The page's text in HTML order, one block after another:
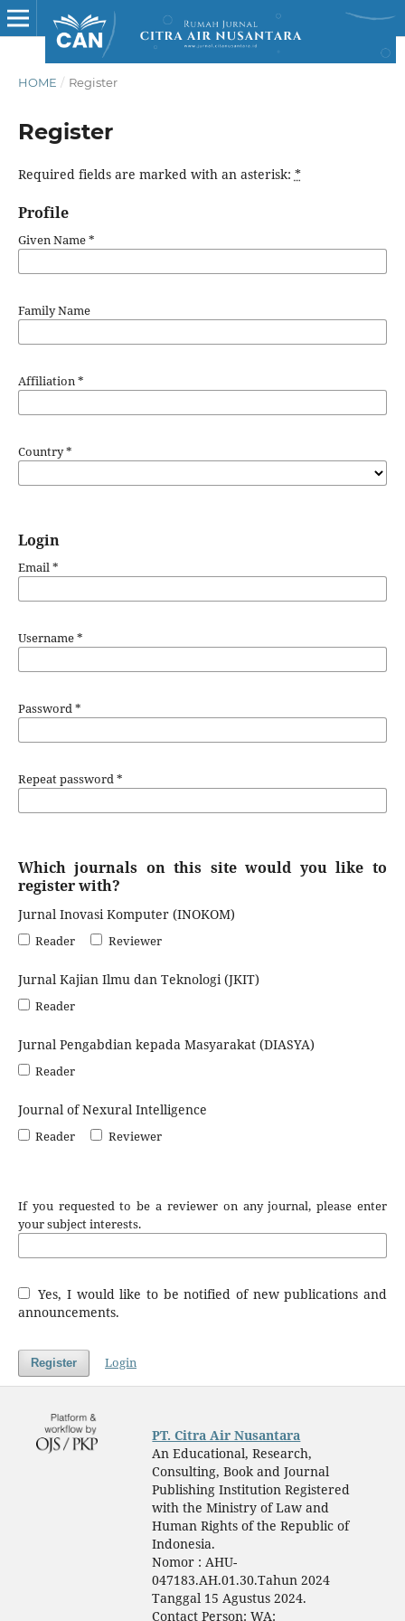
HOME / Register
Register
Required fields are marked with an asterisk: *
Profile
Given Name*
Family Name
Affiliation*
Country*
Login
Email*
Username*
Password*
Repeat password*
Which journals on this site would you like to
register with?
Jurnal Inovasi Komputer (INOKOM)
Reader Reviewer
Jurnal Kajian Ilmu dan Teknologi (JKIT)
Reader
Jurnal Pengabdian kepada Masyarakat (DIASYA)
Reader
Journal of Nexural Intelligence
Reader Reviewer
If you requested to be a reviewer on any journal, please enter
your subject interests.
Yes, I would like to be notified of new publications and
announcements.
Register Login
PT. Citra Air Nusantara
An Educational, Research,
Consulting, Book and Journal
Publishing Institution Registered
with the Ministry of Law and
Human Rights of the Republic of
Indonesia.
Nomor : AHU-
047183.AH.01.30.Tahun 2024
Tanggal 15 Agustus 2024.
Contact Person: WA: